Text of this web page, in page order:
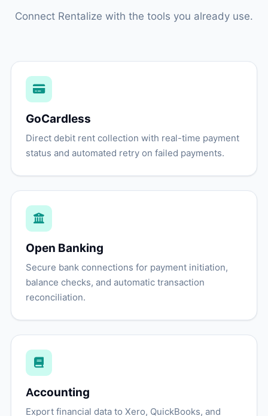
Connect Rentalize with the tools you already use.
GoCardless
Direct debit rent collection with real-time payment
status and automated retry on failed payments.
Open Banking
Secure bank connections for payment initiation,
balance checks, and automatic transaction
reconciliation.
Accounting
Export financial data to Xero, QuickBooks, and